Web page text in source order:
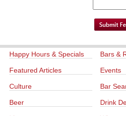
Happy Hours & Specials Bars &
Featured Articles Events
Culture Bar
Beer Drink